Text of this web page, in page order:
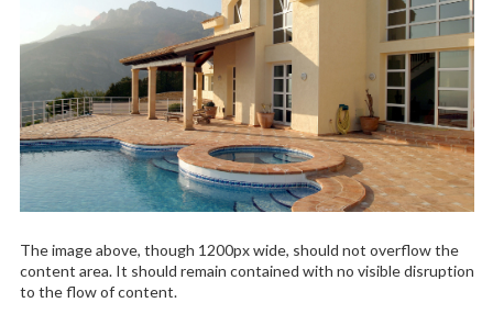
The image above, though 1200px wide, should not overflow the
content area. It should remain contained with no visible disruption
to the flow of content.